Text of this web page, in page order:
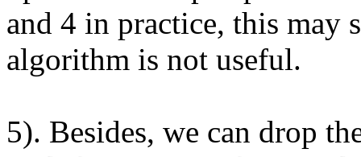
and 4 in practice, this may
algorithm is not useful.
5). Besides, we can drop